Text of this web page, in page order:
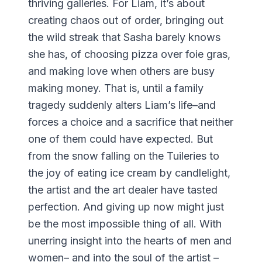
thriving galleries. For Liam, it’s about
creating chaos out of order, bringing out
the wild streak that Sasha barely knows
she has, of choosing pizza over foie gras,
and making love when others are busy
making money. That is, until a family
tragedy suddenly alters Liam’s life–and
forces a choice and a sacrifice that neither
one of them could have expected. But
from the snow falling on the Tuileries to
the joy of eating ice cream by candlelight,
the artist and the art dealer have tasted
perfection. And giving up now might just
be the most impossible thing of all. With
unerring insight into the hearts of men and
women– and into the soul of the artist –